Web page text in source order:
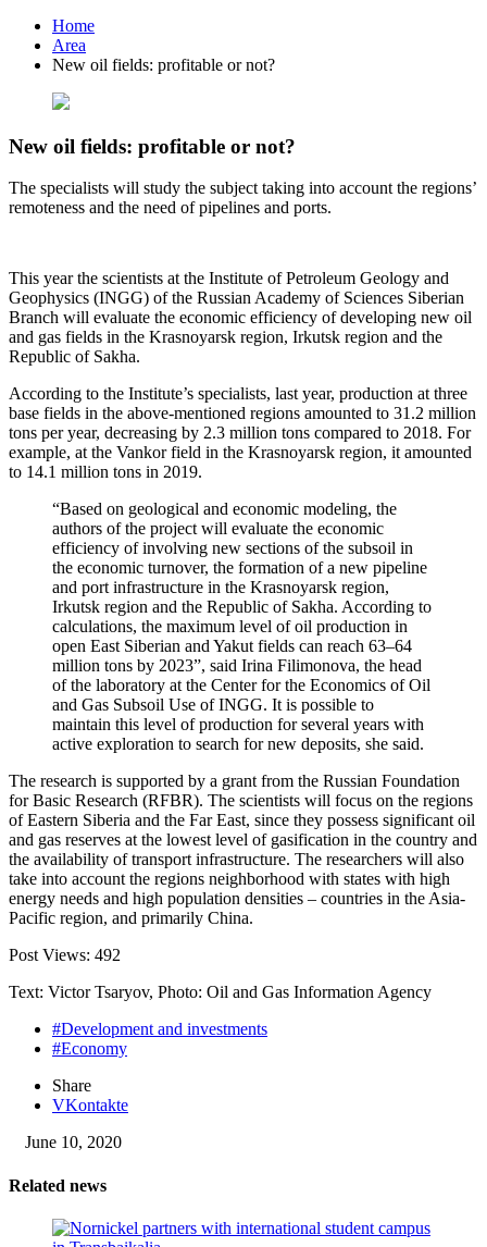
Home
Area
New oil fields: profitable or not?
New oil fields: profitable or not?
The specialists will study the subject taking into account the regions’
remoteness and the need of pipelines and ports.
This year the scientists at the Institute of Petroleum Geology and
Geophysics (INGG) of the Russian Academy of Sciences Siberian
Branch will evaluate the economic efficiency of developing new oil
and gas fields in the Krasnoyarsk region, Irkutsk region and the
Republic of Sakha.
According to the Institute’s specialists, last year, production at three
base fields in the above-mentioned regions amounted to 31.2 million
tons per year, decreasing by 2.3 million tons compared to 2018. For
example, at the Vankor field in the Krasnoyarsk region, it amounted
to 14.1 million tons in 2019.
“Based on geological and economic modeling, the
authors of the project will evaluate the economic
efficiency of involving new sections of the subsoil in
the economic turnover, the formation of a new pipeline
and port infrastructure in the Krasnoyarsk region,
Irkutsk region and the Republic of Sakha. According to
calculations, the maximum level of oil production in
open East Siberian and Yakut fields can reach 63–64
million tons by 2023”, said Irina Filimonova, the head
of the laboratory at the Center for the Economics of Oil
and Gas Subsoil Use of INGG. It is possible to
maintain this level of production for several years with
active exploration to search for new deposits, she said.
The research is supported by a grant from the Russian Foundation
for Basic Research (RFBR). The scientists will focus on the regions
of Eastern Siberia and the Far East, since they possess significant oil
and gas reserves at the lowest level of gasification in the country and
the availability of transport infrastructure. The researchers will also
take into account the regions neighborhood with states with high
energy needs and high population densities – countries in the Asia-
Pacific region, and primarily China.
Post Views: 492
Text: Victor Tsaryov, Photo: Oil and Gas Information Agency
#Development and investments
#Economy
Share
VKontakte
June 10, 2020
Related news